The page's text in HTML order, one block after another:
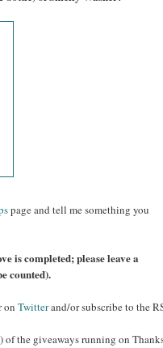
page and tell me something you
is completed; please leave a
counted).
on Twitterand/or subscribe to the
of the giveaways running on